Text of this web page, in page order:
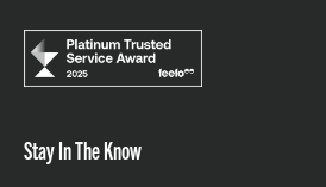
Stay In The Know